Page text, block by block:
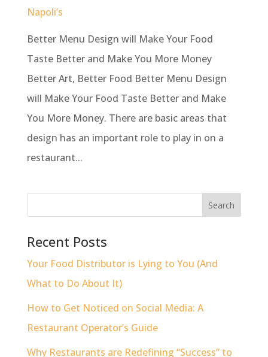
Napoli’s
Better Menu Design will Make Your Food
Taste Better and Make You More Money
Better Art, Better Food Better Menu Design
will Make Your Food Taste Better and Make
You More Money. There are basic areas that
design has an important role to play in on a
restaurant...
Recent Posts
Your Food Distributor is Lying to You (And
What to Do About It)
How to Get Noticed on Social Media: A
Restaurant Operator’s Guide
Why Restaurants are Redefining “Success” to